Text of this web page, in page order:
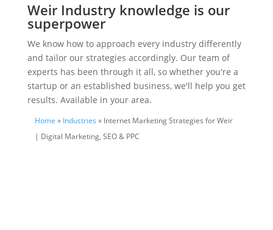
Weir Industry knowledge is our
superpower
We know how to approach every industry differently
and tailor our strategies accordingly. Our team of
experts has been through it all, so whether you're a
startup or an established business, we'll help you get
results. Available in your area.
Home » Industries » Internet Marketing Strategies for Weir
| Digital Marketing, SEO & PPC